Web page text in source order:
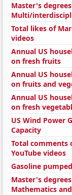
Master's
Multi/
Total likes of
videos
Annual US
on fresh fruits
Annual US
on fruits and
Annual US
on fresh
US Wind Power
Capacity
Total comments
YouTube videos
Gasoline
Master's
Mathematics